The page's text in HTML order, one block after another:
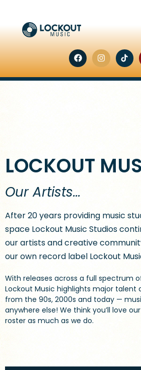
LOCKOUT
Our Artists...
After 20 years providing music
space Lockout Music Studios
our artists and creative
our own record label Lockout
With releases across a full spectrum
Lockout Music highlights major talent
from the 90s, 2000s and today —
anywhere else! We think you’ll love
roster as much as we do.